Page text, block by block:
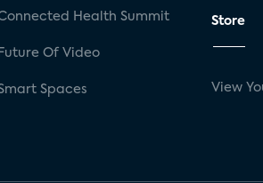
Health Summit
Future Of Video
Spaces
Store
View